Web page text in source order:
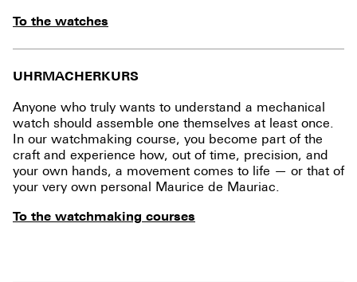
To the watches
UHRMACHERKURS
Anyone who truly wants to understand a mechanical
watch should assemble one themselves at least once.
In our watchmaking course, you become part of the
craft and experience how, out of time, precision, and
your own hands, a movement comes to life — or that of
your very own personal Maurice de Mauriac.
To the watchmaking courses